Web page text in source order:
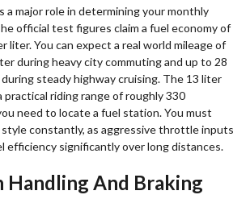
a major role in determining your monthly
official test figures claim a fuel economy of
liter. You can expect a real world mileage of
during heavy city commuting and up to 28
steady highway cruising. The 13 liter
practical riding range of roughly 330
need to locate a fuel station. You must
constantly, as aggressive throttle inputs
efficiency significantly over long distances.
Handling And Braking